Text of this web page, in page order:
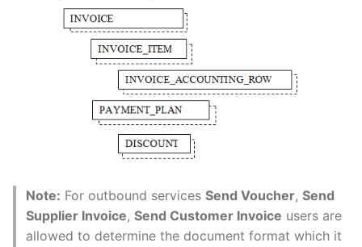
Note: For outbound services Send Voucher, Send
Supplier Invoice, Send Customer Invoice users are
allowed to determine the document format which it